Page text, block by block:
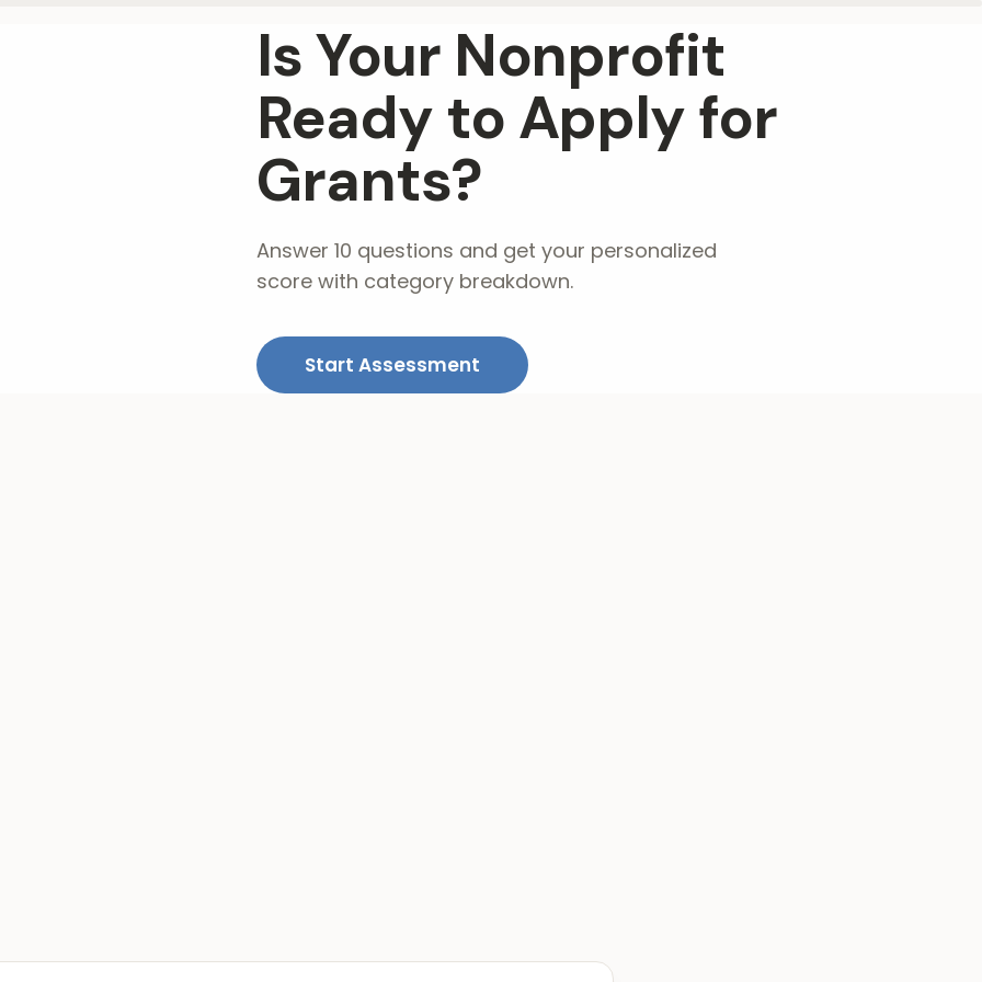
Is Your Nonprofit
Ready to Apply for
Grants?
Answer 10 questions and get your personalized
score with category breakdown.
Start Assessment